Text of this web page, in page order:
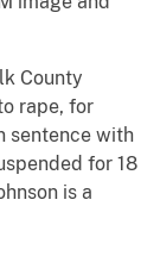
County
rape, for
sentence with
for 18
is a